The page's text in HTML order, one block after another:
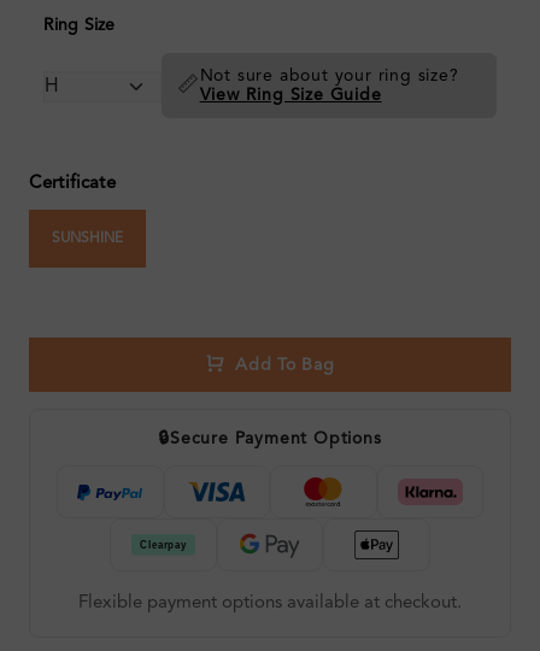
Ring Size
📏 Not sure about your ring size?
View Ring Size Guide
Certificate
SUNSHINE
Add To Bag
🔒Secure Payment Options
Flexible payment options available at checkout.